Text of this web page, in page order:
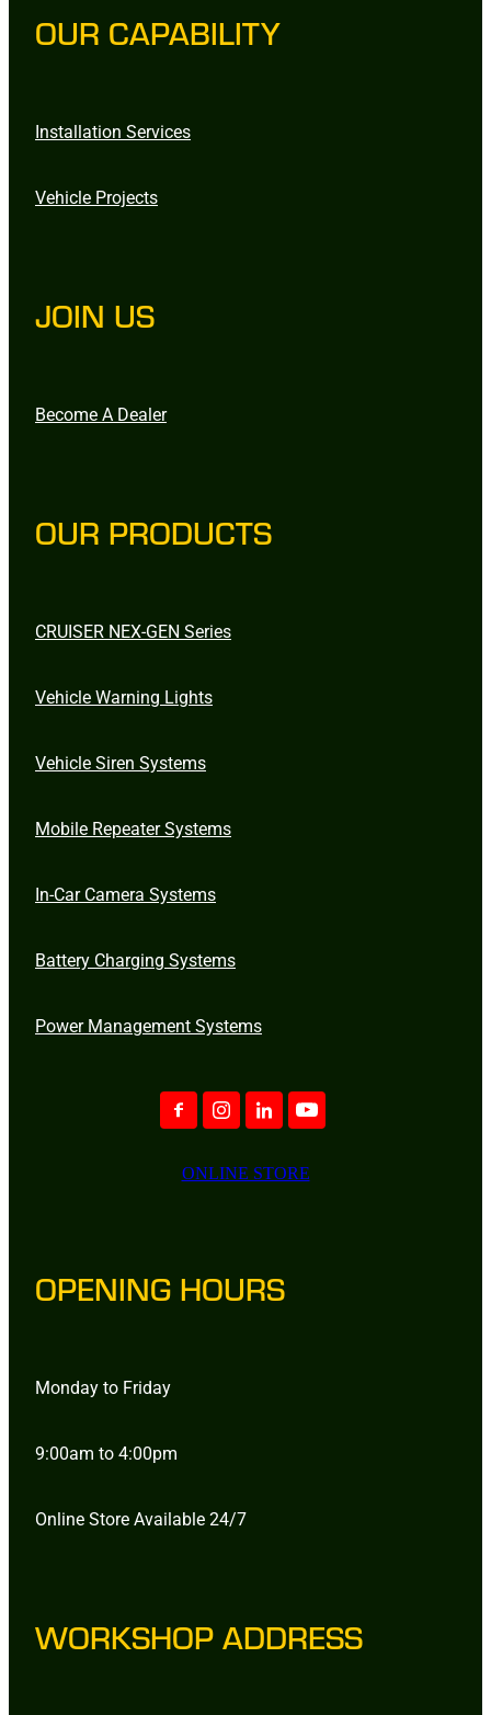
OUR CAPABILITY
Installation Services
Vehicle Projects
JOIN US
Become A Dealer
OUR PRODUCTS
CRUISER NEX-GEN Series
Vehicle Warning Lights
Vehicle Siren Systems
Mobile Repeater Systems
In-Car Camera Systems
Battery Charging Systems
Power Management Systems
ONLINE STORE
OPENING HOURS
Monday to Friday
9:00am to 4:00pm
Online Store Available 24/7
WORKSHOP ADDRESS